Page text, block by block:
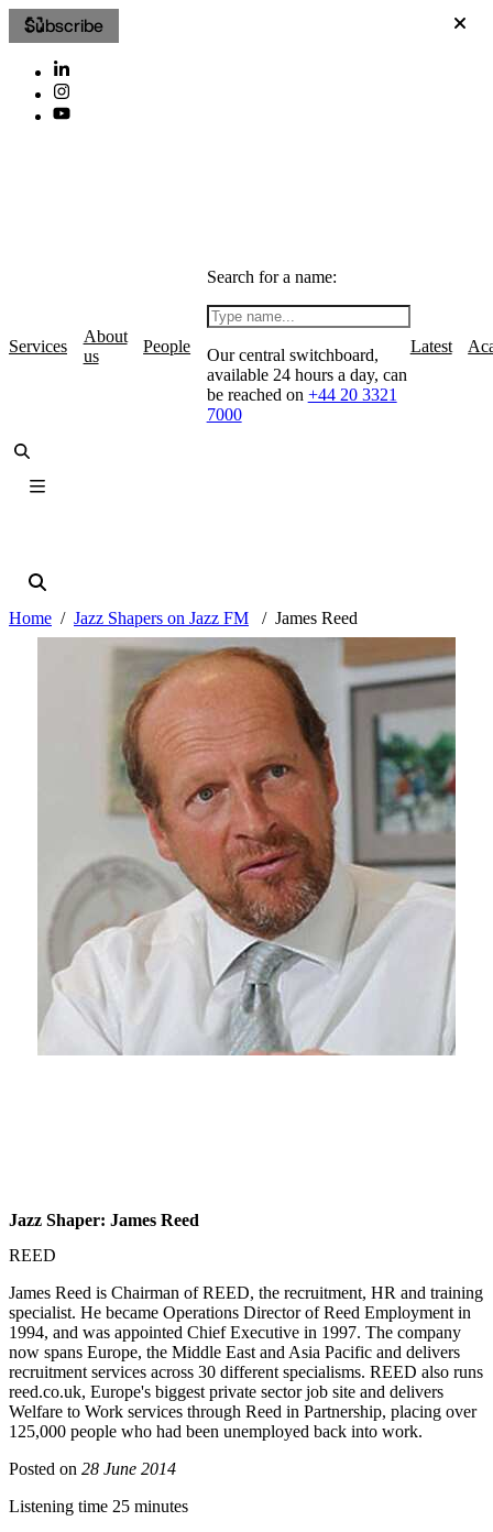
Subscribe
Services
About
us
People
Search for a name:
Our central switchboard,
available 24 hours a day, can
be reached on +44 20 3321
7000
Latest
Home Jazz Shapers on Jazz FM James Reed
Jazz Shaper: James Reed
REED
James Reed is Chairman of REED, the recruitment, HR and training
specialist. He became Operations Director of Reed Employment in
1994, and was appointed Chief Executive in 1997. The company
now spans Europe, the Middle East and Asia Pacific and delivers
recruitment services across 30 different specialisms. REED also runs
reed.co.uk, Europe's biggest private sector job site and delivers
Welfare to Work services through Reed in Partnership, placing over
125,000 people who had been unemployed back into work.
Posted on 28 June 2014
Listening time 25 minutes